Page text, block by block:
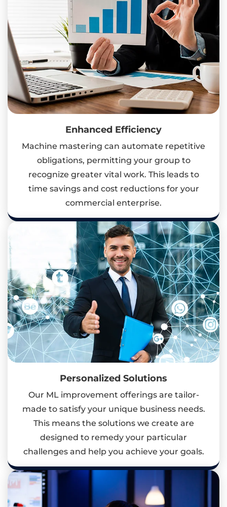
Enhanced Efficiency
Machine mastering can automate repetitive
obligations, permitting your group to
recognize greater vital work. This leads to
time savings and cost reductions for your
commercial enterprise.
Personalized Solutions
Our ML improvement offerings are tailor-
made to satisfy your unique business needs.
This means the solutions we create are
designed to remedy your particular
challenges and help you achieve your goals.